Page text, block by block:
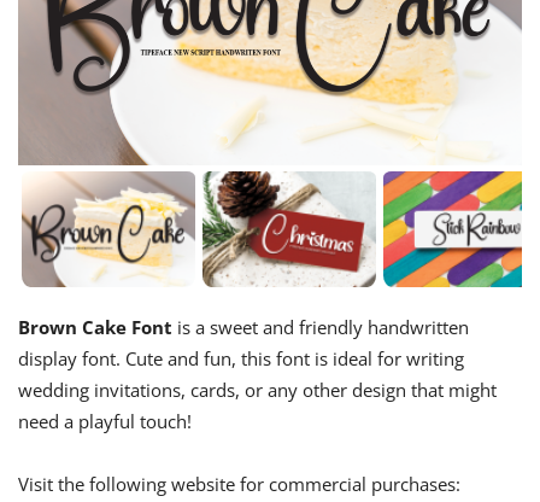
Brown Cake Font is a sweet and friendly handwritten
display font. Cute and fun, this font is ideal for writing
wedding invitations, cards, or any other design that might
need a playful touch!
Visit the following website for commercial purchases: